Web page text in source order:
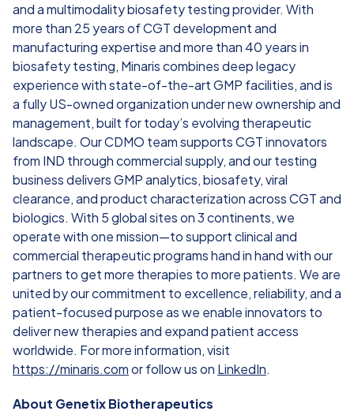
and a multimodality biosafety testing provider. With
more than 25 years of CGT development and
manufacturing expertise and more than 40 years in
biosafety testing, Minaris combines deep legacy
experience with state-of-the-art GMP facilities, and is
a fully US-owned organization under new ownership and
management, built for today’s evolving therapeutic
landscape. Our CDMO team supports CGT innovators
from IND through commercial supply, and our testing
business delivers GMP analytics, biosafety, viral
clearance, and product characterization across CGT and
biologics. With 5 global sites on 3 continents, we
operate with one mission—to support clinical and
commercial therapeutic programs hand in hand with our
partners to get more therapies to more patients. We are
united by our commitment to excellence, reliability, and a
patient-focused purpose as we enable innovators to
deliver new therapies and expand patient access
worldwide. For more information, visit
https://minaris.comor follow us on LinkedIn.
About Genetix Biotherapeutics